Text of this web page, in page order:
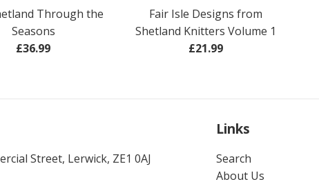
Through the
Seasons
Regular
£36.99
Fair Isle Designs from
Shetland Knitters Volume 1
Regular
£21.99
Street, Lerwick, ZE1 0AJ
Links
Search
About Us